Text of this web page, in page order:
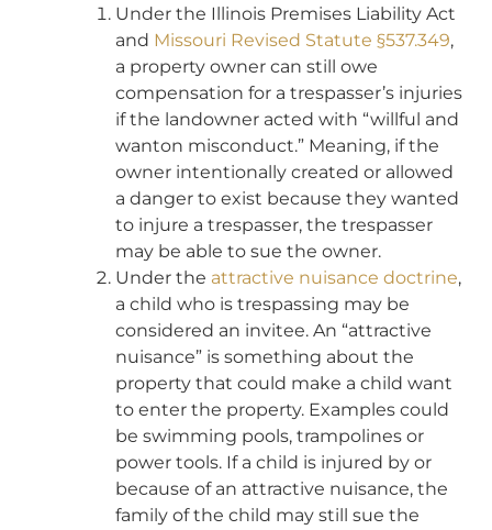
Under the Illinois Premises Liability Act
and Missouri Revised Statute §537.349,
a property owner can still owe
compensation for a trespasser’s injuries
if the landowner acted with “willful and
wanton misconduct.” Meaning, if the
owner intentionally created or allowed
a danger to exist because they wanted
to injure a trespasser, the trespasser
may be able to sue the owner.
Under the attractive nuisance doctrine,
a child who is trespassing may be
considered an invitee. An “attractive
nuisance” is something about the
property that could make a child want
to enter the property. Examples could
be swimming pools, trampolines or
power tools. If a child is injured by or
because of an attractive nuisance, the
family of the child may still sue the